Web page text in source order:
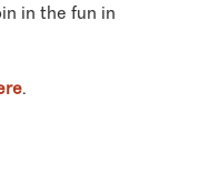
in the fun in
.